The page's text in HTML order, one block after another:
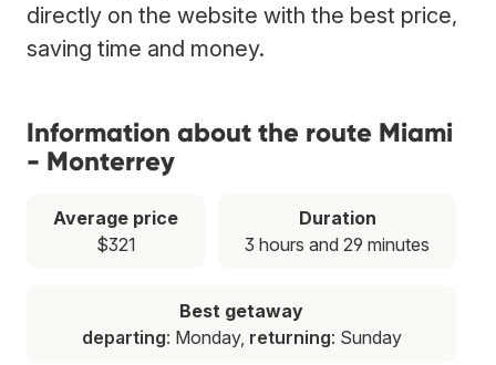
directly on the website with the best price,
saving time and money.
Information about the route Miami
- Monterrey
Average price
$321
Duration
3 hours and 29 minutes
Best getaway
departing: Monday, returning: Sunday